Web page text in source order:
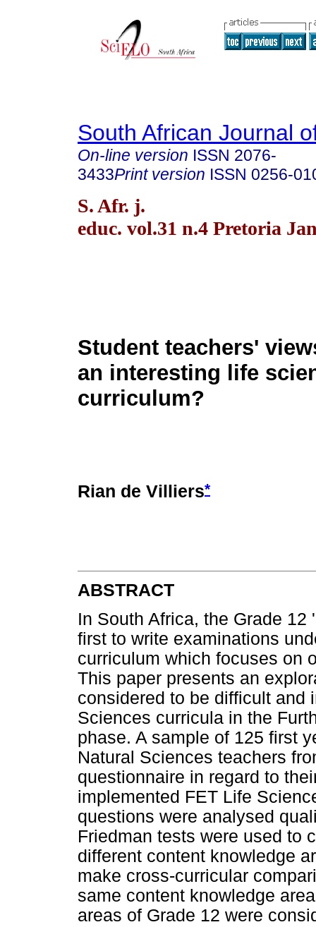
South African Journal
On-line version ISSN 2076-
3433Print version ISSN 0256-
S. Afr. j.
educ. vol.31 n.4 Pretoria
Student teachers'
an interesting life
curriculum?
Rian de Villiers*
ABSTRACT
In South Africa, the Grade
first to write examinations
curriculum which focuses on
This paper presents an
considered to be difficult and
Sciences curricula in the
phase. A sample of 125 first
Natural Sciences teachers
questionnaire in regard to
implemented FET Life
questions were analysed
Friedman tests were used to
different content knowledge
make cross-curricular
same content knowledge
areas of Grade 12 were